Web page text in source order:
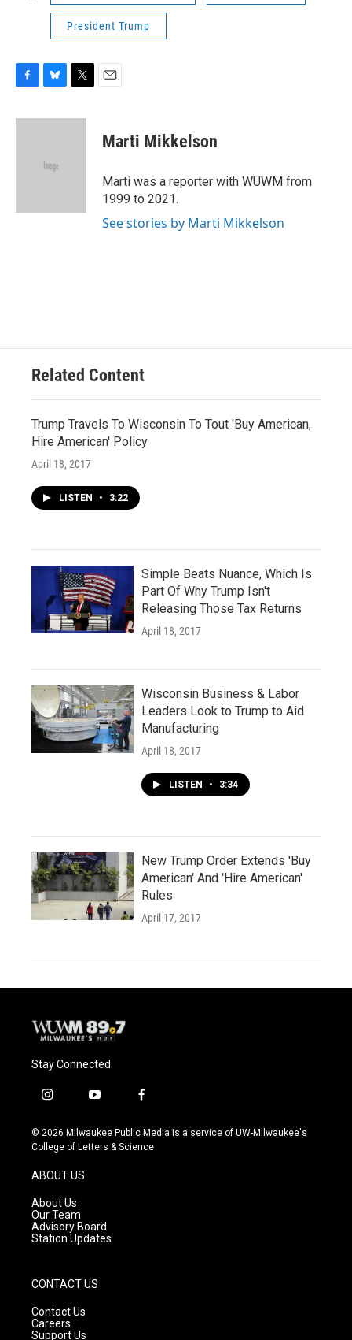
President Trump
F
c
B
u
k
T
i
E
Marti Mikkelson
Marti was a reporter with WUWM from
1999 to 2021.
See stories by Marti Mikkelson
Related Content
Trump Travels To Wisconsin To Tout 'Buy American,
Hire American' Policy
April 18, 2017
LISTEN • 3:22
Simple Beats Nuance, Which Is
Part Of Why Trump Isn't
Releasing Those Tax Returns
April 18, 2017
Wisconsin Business & Labor
Leaders Look to Trump to Aid
Manufacturing
April 18, 2017
LISTEN • 3:34
New Trump Order Extends 'Buy
American' And 'Hire American'
Rules
April 17, 2017
Stay Connected
i
s
t
g
r
a
m
y
u
t
f
c
e
© 2026 Milwaukee Public Media is a service of UW-Milwaukee's
College of Letters & Science
ABOUT US
About Us
Our Team
Advisory Board
Station Updates
CONTACT US
Contact Us
Careers
Support Us